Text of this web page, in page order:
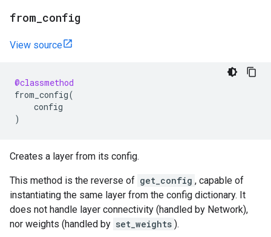
from config
View source
@classmethod
from_config(
config
)
Creates a layer from its config.
This method is the reverse of get_config , capable of
instantiating the same layer from the config dictionary. It
does not handle layer connectivity (handled by Network),
nor weights (handled by set_weights ).